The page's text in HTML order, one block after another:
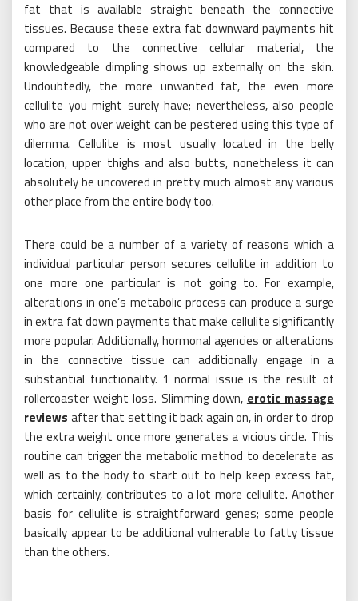
fat that is available straight beneath the connective
tissues. Because these extra fat downward payments hit
compared to the connective cellular material, the
knowledgeable dimpling shows up externally on the skin.
Undoubtedly, the more unwanted fat, the even more
cellulite you might surely have; nevertheless, also people
who are not over weight can be pestered using this type of
dilemma. Cellulite is most usually located in the belly
location, upper thighs and also butts, nonetheless it can
absolutely be uncovered in pretty much almost any various
other place from the entire body too.
There could be a number of a variety of reasons which a
individual particular person secures cellulite in addition to
one more one particular is not going to. For example,
alterations in one’s metabolic process can produce a surge
in extra fat down payments that make cellulite significantly
more popular. Additionally, hormonal agencies or alterations
in the connective tissue can additionally engage in a
substantial functionality. 1 normal issue is the result of
rollercoaster weight loss. Slimming down, erotic massage
reviews after that setting it back again on, in order to drop
the extra weight once more generates a vicious circle. This
routine can trigger the metabolic method to decelerate as
well as to the body to start out to help keep excess fat,
which certainly, contributes to a lot more cellulite. Another
basis for cellulite is straightforward genes; some people
basically appear to be additional vulnerable to fatty tissue
than the others.